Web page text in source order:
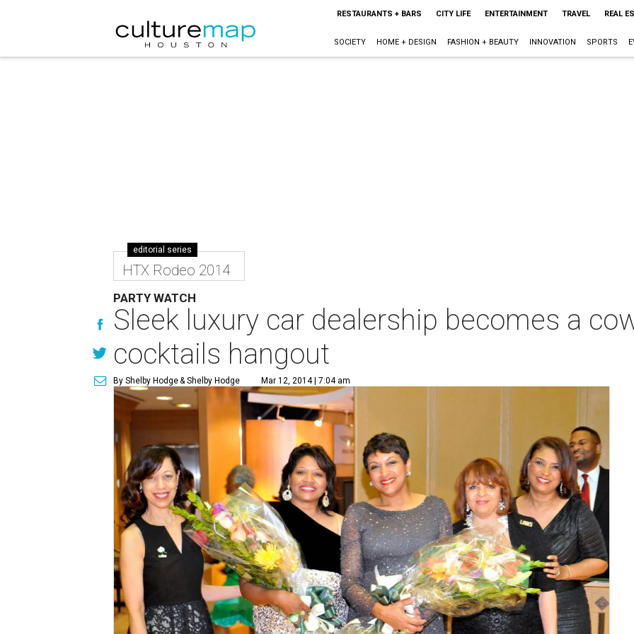
RESTAURANTS + BARS CITY LIFE ENTERTAINMENT TRAVEL REAL
SOCIETY HOME + DESIGN FASHION + BEAUTY INNOVATION SPORTS
editorial series
HTX Rodeo 2014
PARTY WATCH
Sleek luxury car dealership becomes a
cocktails hangout
By Shelby Hodge& Shelby Hodge Mar 12, 2014 | 7:04 am